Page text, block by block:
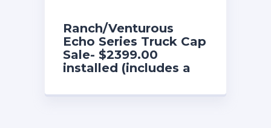
Ranch/Venturous
Echo Series Truck Cap
Sale- $2399.00
installed (includes a
sliding window until